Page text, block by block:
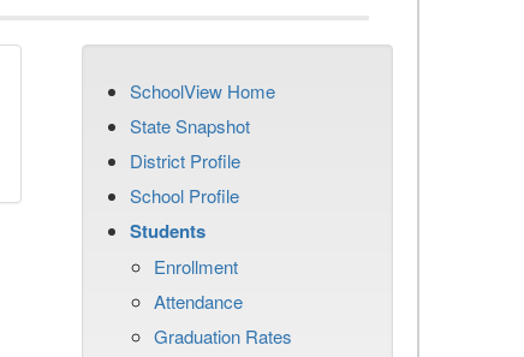
SchoolView Home
State Snapshot
District Profile
School Profile
Students
Enrollment
Attendance
Graduation Rates